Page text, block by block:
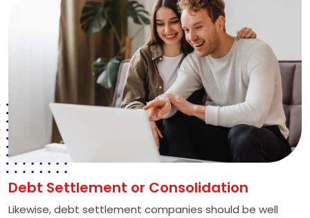
Debt Settlement or Consolidation
Likewise, debt settlement companies should be well